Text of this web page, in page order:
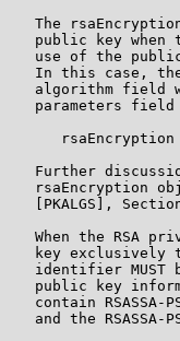
The
public key when
use of the
In this case,
algorithm field
parameters field
Further
rsaEncryption
[PKALGS],
When the RSA
key exclusively
identifier MUST
public key
contain RSASSA-
and the RSASSA-